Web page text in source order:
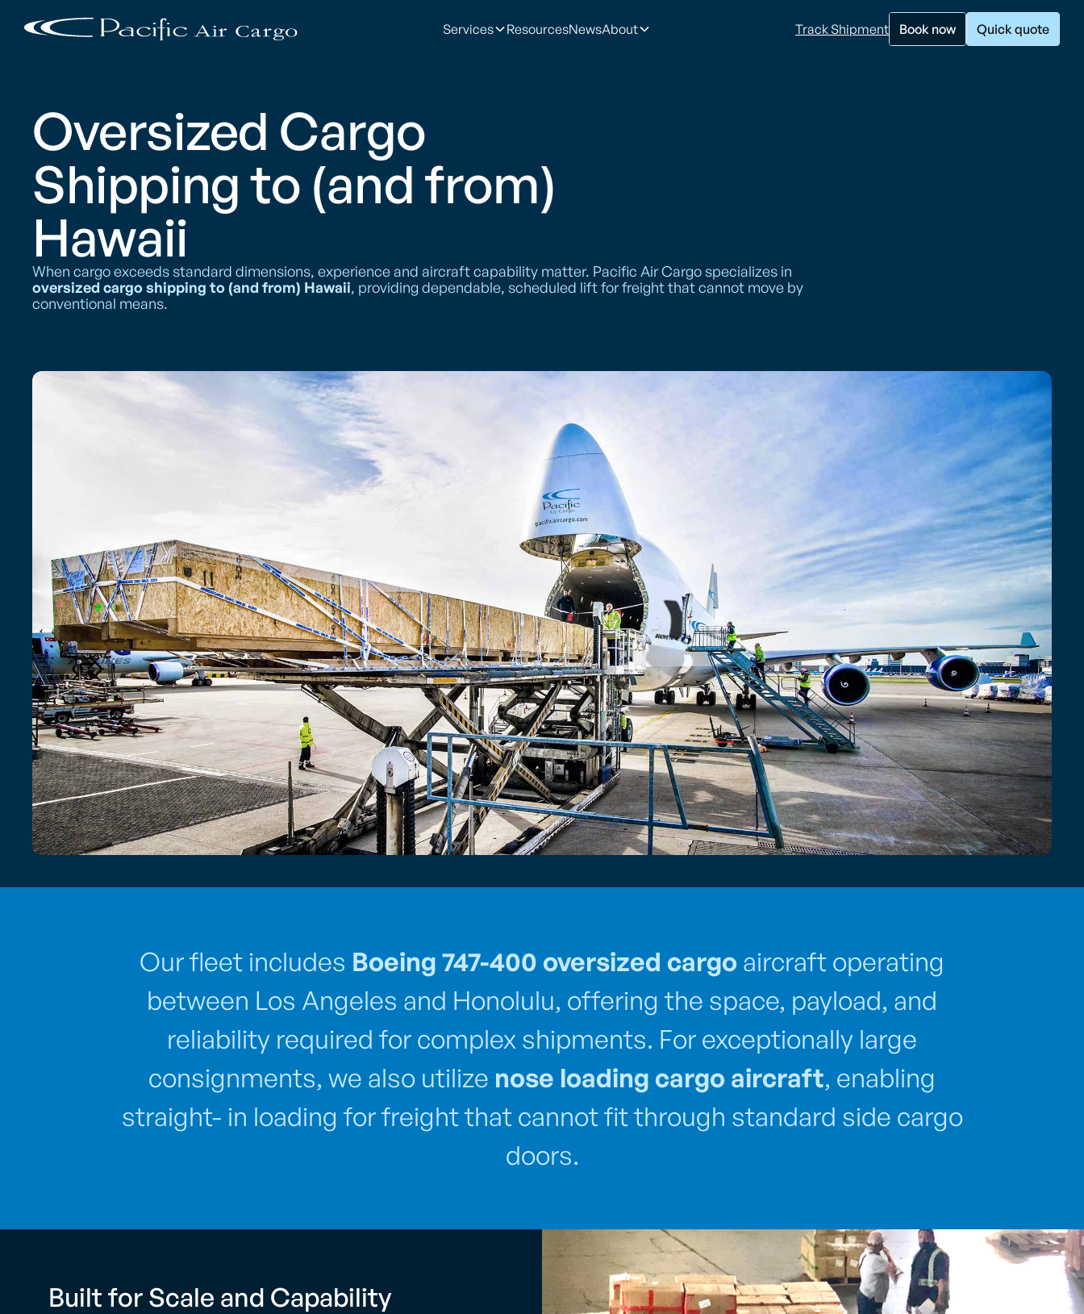
Services ResourcesNewsAbout Track Shipment Book now Quick quote
Oversized Cargo
Shipping to (and from)
Hawaii
When cargo exceeds standard dimensions, experience and aircraft capability matter. Pacific Air Cargo specializes in
oversized cargo shipping to (and from) Hawaii, providing dependable, scheduled lift for freight that cannot move by
conventional means.
Our fleet includes Boeing 747-400 oversized cargo aircraft operating
between Los Angeles and Honolulu, offering the space, payload, and
reliability required for complex shipments. For exceptionally large
consignments, we also utilize nose loading cargo aircraft, enabling
straight- in loading for freight that cannot fit through standard side cargo
doors.
Built for Scale and Capability